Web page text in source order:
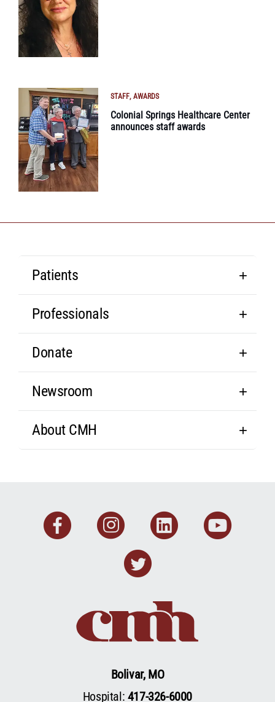
STAFF AWARDS
Colonial Springs Healthcare Center
announces staff awards
Patients
Professionals
Donate
Newsroom
About CMH
FacebookInstagram
Linkedin
Twitter
Bolivar, MO
Hospital: 417-326-6000